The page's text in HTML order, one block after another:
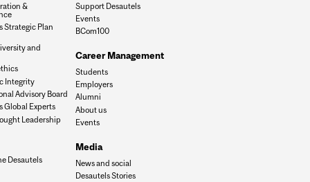
&
Strategic Plan
and
Integrity
Advisory Board
Global Experts
Leadership
Desautels
Support Desautels
Events
BCom100
Career Management
Students
Employers
Alumni
About us
Events
Media
News and social
Desautels Stories